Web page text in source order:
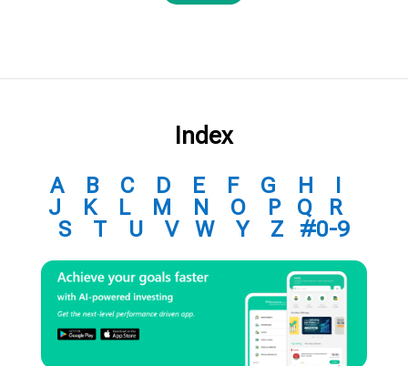
Index
A B C D E F G H
J
K L M N O PQ
R
S
T U V W Y Z #0-9